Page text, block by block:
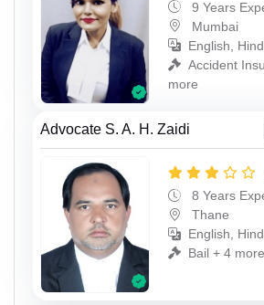
9 Years
Mumbai
English,
Accident
more
Advocate S. A. H. Zaidi
8 Years
Thane
English,
Bail + 4 more